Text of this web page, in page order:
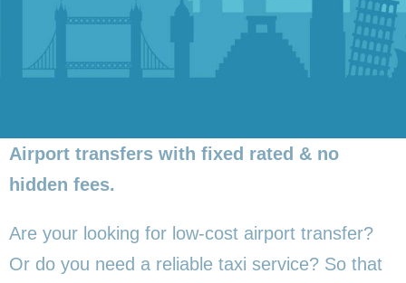
Airport transfers with fixed rated & no
hidden fees.
Are your looking for low-cost airport transfer?
Or do you need a reliable taxi service? So that